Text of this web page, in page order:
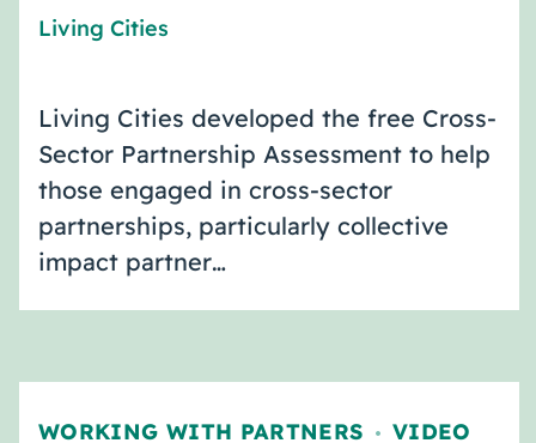
Living Cities
Living Cities developed the free Cross-
Sector Partnership Assessment to help
those engaged in cross-sector
partnerships, particularly collective
impact partner…
WORKING WITH PARTNERS VIDEO